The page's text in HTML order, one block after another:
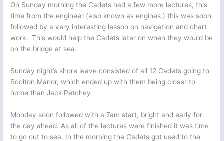
On Sunday morning the Cadets had a few more lectures, this
time from the engineer (also known as engines.) this was soon
followed by a very interesting lesson on navigation and chart
work. This would help the Cadets later on when they would be
on the bridge at sea.
Sunday night’s shore leave consisted of all 12 Cadets going to
Scolton Manor, which ended up with them being closer to
home than Jack Petchey.
Monday soon followed with a 7am start, bright and early for
the day ahead. As all of the lectures were finished it was time
to go out to sea. In the morning the Cadets got used to the